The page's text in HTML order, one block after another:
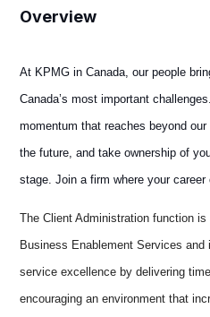
Overview
At KPMG in Canada, our people
Canada’s most important
momentum that reaches beyond
the future, and take ownership of
stage. Join a firm where your career
The Client Administration function is
Business Enablement Services
service excellence by delivering
encouraging an environment that